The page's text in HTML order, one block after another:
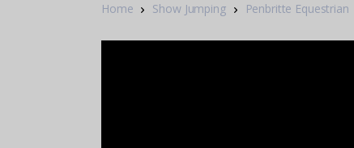
Home Show Jumping Penbritte Equestrian